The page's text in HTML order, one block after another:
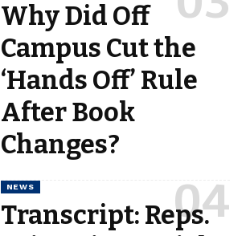
Why Did Off
Campus Cut the
‘Hands Off’ Rule
After Book
Changes?
NEWS
Transcript: Reps.